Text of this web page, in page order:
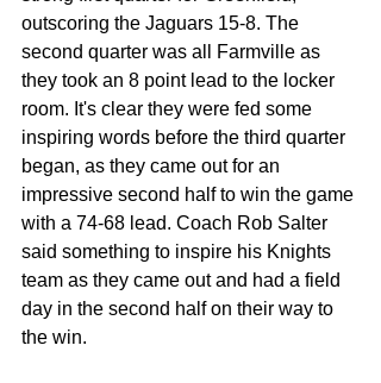
outscoring the Jaguars 15-8. The
second quarter was all Farmville as
they took an 8 point lead to the locker
room. It's clear they were fed some
inspiring words before the third quarter
began, as they came out for an
impressive second half to win the game
with a 74-68 lead. Coach Rob Salter
said something to inspire his Knights
team as they came out and had a field
day in the second half on their way to
the win.